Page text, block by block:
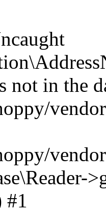
not in the
#1